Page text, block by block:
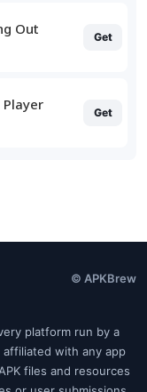
Out Get
Player Get
© APKBrew
platform run by a
with any app
files and resources